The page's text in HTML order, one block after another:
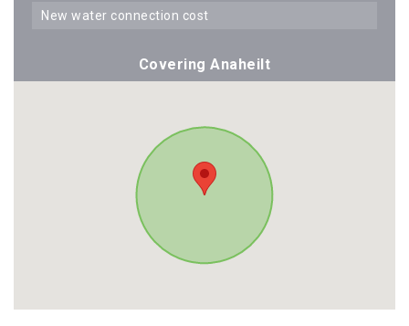
new water connection cost
Covering Anaheilt